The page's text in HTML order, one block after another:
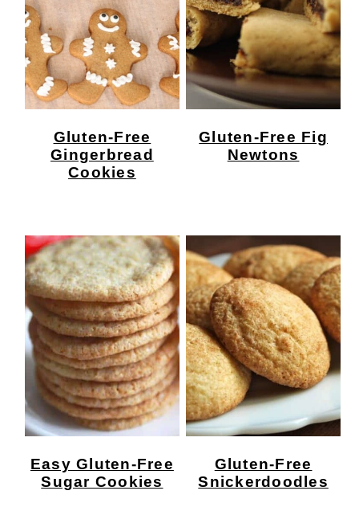
Gluten-Free
Gingerbread
Cookies
Gluten-Free Fig
Newtons
Easy Gluten-Free
Sugar Cookies
Gluten-Free
Snickerdoodles